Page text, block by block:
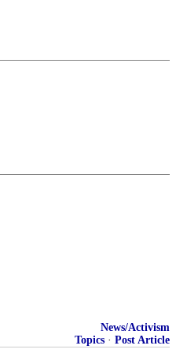
News/Activism
Topics · Post Article